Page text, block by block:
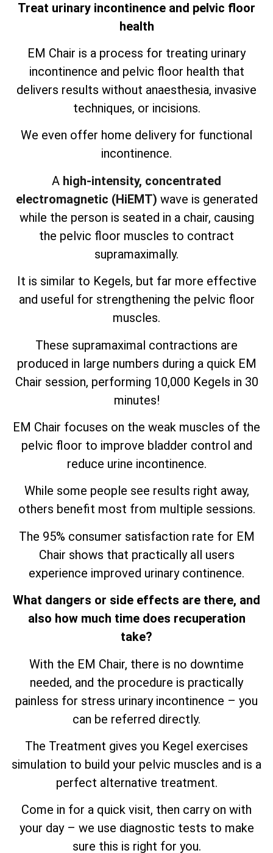
Treat urinary incontinence and pelvic floor
health
EM Chair is a process for treating urinary
incontinence and pelvic floor health that
delivers results without anaesthesia, invasive
techniques, or incisions.
We even offer home delivery for functional
incontinence.
A high-intensity, concentrated
electromagnetic (HiEMT) wave is generated
while the person is seated in a chair, causing
the pelvic floor muscles to contract
supramaximally.
It is similar to Kegels, but far more effective
and useful for strengthening the pelvic floor
muscles.
These supramaximal contractions are
produced in large numbers during a quick EM
Chair session, performing 10,000 Kegels in 30
minutes!
EM Chair focuses on the weak muscles of the
pelvic floor to improve bladder control and
reduce urine incontinence.
While some people see results right away,
others benefit most from multiple sessions.
The 95% consumer satisfaction rate for EM
Chair shows that practically all users
experience improved urinary continence.
What dangers or side effects are there, and
also how much time does recuperation
take?
With the EM Chair, there is no downtime
needed, and the procedure is practically
painless for stress urinary incontinence – you
can be referred directly.
The Treatment gives you Kegel exercises
simulation to build your pelvic muscles and is a
perfect alternative treatment.
Come in for a quick visit, then carry on with
your day – we use diagnostic tests to make
sure this is right for you.